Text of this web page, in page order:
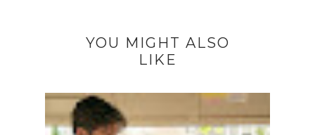
YOU MIGHT ALSO
LIKE